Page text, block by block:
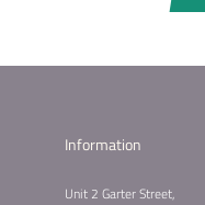
Information
Unit 2 Garter Street,